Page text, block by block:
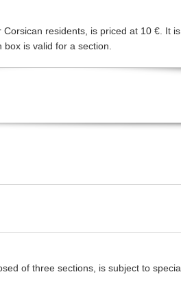
residents, is priced at 10 €. It
is valid for a section.
of three sections, is subject to